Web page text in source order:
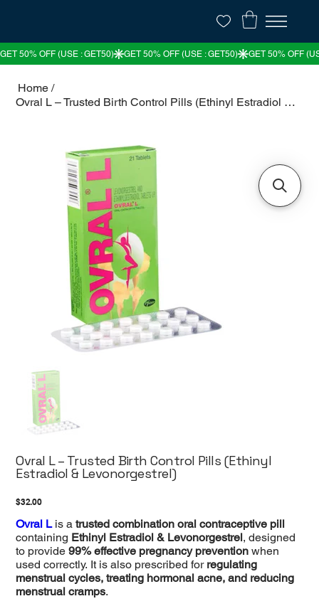
Home /
Ovral L – Trusted Birth Control Pills (Ethinyl Estradiol & Levonorgestrel)
Ovral L – Trusted Birth Control Pills (Ethinyl
Estradiol & Levonorgestrel)
Price
$32.00
Ovral Lis atrusted combination oral contraceptive pill
containing Ethinyl Estradiol & Levonorgestrel, designed
to provide99% effective pregnancy prevention when
used correctly. It is also prescribed for regulating
menstrual cycles, treating hormonal acne, and reducing
menstrual cramps.